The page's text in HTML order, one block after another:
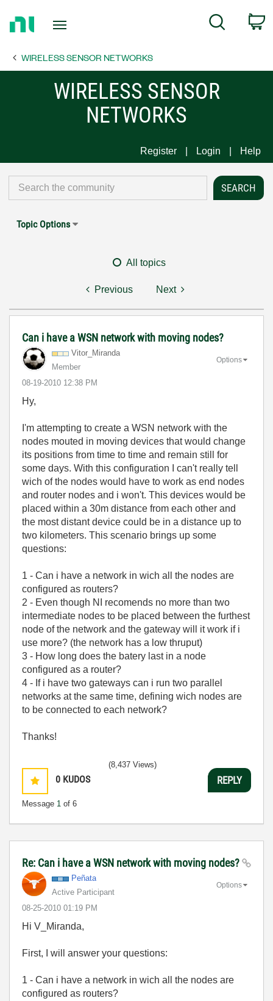
Page
Search
WIRELESS SENSOR NETWORKS
WIRELESS SENSOR
NETWORKS
Register Login Help
Topic Options
All topics
Previous Next
Can i have a WSN network with moving nodes?
Vitor_Miranda
Member
‎08-19-2010 12:38 PM
Options
Hy,
I'm attempting to create a WSN network with the
nodes mouted in moving devices that would change
its positions from time to time and remain still for
some days. With this configuration I can't really tell
wich of the nodes would have to work as end nodes
and router nodes and i won't. This devices would be
placed within a 30m distance from each other and
the most distant device could be in a distance up to
two kilometers. This scenario brings up some
questions:
1 - Can i have a network in wich all the nodes are
configured as routers?
2 - Even though NI recomends no more than two
intermediate nodes to be placed between the furthest
node of the network and the gateway will it work if i
use more? (the network has a low thruput)
3 - How long does the batery last in a node
configured as a router?
4 - If i have two gateways can i run two parallel
networks at the same time, defining wich nodes are
to be connected to each network?
Thanks!
0 KUDOS
Message 1 of 6
(8,437 Views)
REPLY
Re: Can i have a WSN network with moving nodes?
Peñata
Active Participant
‎08-25-2010 01:19 PM
Options
Hi V_Miranda,
First, I will answer your questions:
1 - Can i have a network in wich all the nodes are
configured as routers?